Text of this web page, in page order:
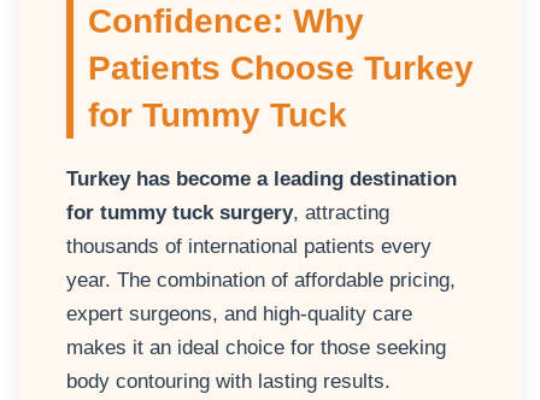
Confidence: Why
Patients Choose Turkey
for Tummy Tuck
Turkey has become a leading destination
for tummy tuck surgery, attracting
thousands of international patients every
year. The combination of affordable pricing,
expert surgeons, and high-quality care
makes it an ideal choice for those seeking
body contouring with lasting results.